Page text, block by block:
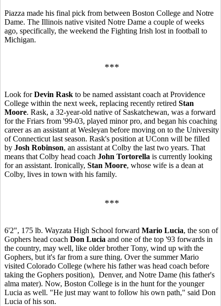
Piazza made his final pick from between Boston College and Notre
Dame. The Illinois native visited Notre Dame a couple of weeks
ago, specifically, the weekend the Fighting Irish lost in football to
Michigan.
***
Look forDevin Rask to be named assistant coach at Providence
College within the next week, replacing recently retired Stan
Moore. Rask, a 32-year-old native of Saskatchewan, was a forward
for the Friars from '99-03, played minor pro, and began his coaching
career as an assistant at Wesleyan before moving on to the University
of Connecticut last season. Rask's position at UConn will be filled
by Josh Robinson, an assistant at Colby the last two years. That
means that Colby head coach John Tortorella is currently looking
for an assistant. Ironically, Stan Moore, whose wife is a dean at
Colby, lives in town with his family.
***
6'2", 175 lb. Wayzata High School forward Mario Lucia, the son of
Gophers head coach Don Lucia and one of the top '93 forwards in
the country, may well, like older brother Tony, wind up with the
Gophers, but it's far from a sure thing. Over the summer Mario
visited Colorado College (where his father was head coach before
taking the Gophers position), Denver, and Notre Dame (his father's
alma mater). Now, Boston College is in the hunt for the younger
Lucia as well. "He just may want to follow his own path," said Don
Lucia of his son.